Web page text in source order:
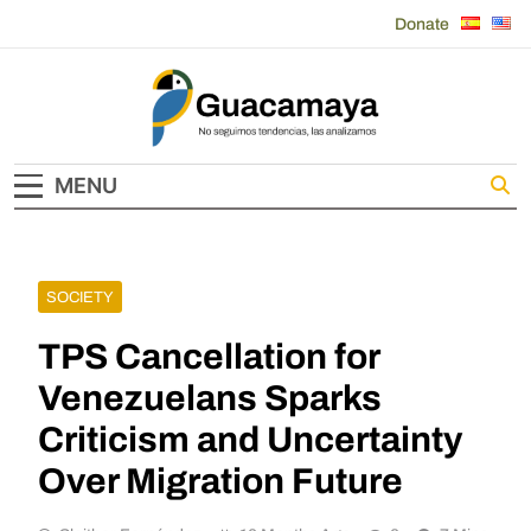
Donate
Guacamaya
MENU
SOCIETY
TPS Cancellation for
Venezuelans Sparks
Criticism and Uncertainty
Over Migration Future